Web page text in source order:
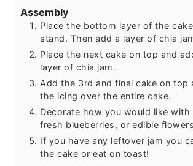
Assembly
Place the bottom layer of the
stand. Then add a layer of chia
Place the next cake on top and
layer of chia jam.
Add the 3rd and final cake on top
the icing over the entire cake.
Decorate how you would like with
fresh blueberries, or edible
If you have any leftover jam you
the cake or eat on toast!